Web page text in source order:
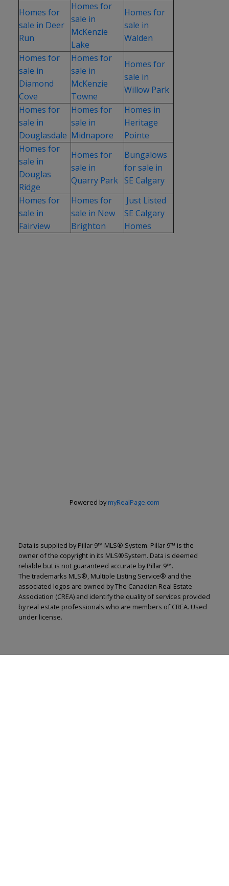
Homes for
sale in Deer
Run
Homes for
sale in
McKenzie
Lake
Homes for
sale in
Walden
Homes for
sale in
Diamond
Cove
Homes for
sale in
McKenzie
Towne
Homes for
sale in
Willow Park
Homes for
sale in
Douglasdale
Homes for
sale in
Midnapore
Homes in
Heritage
Pointe
Homes for
sale in
Douglas
Ridge
Homes for
sale in
Quarry Park
Bungalows
for sale in
SE Calgary
Homes for
sale in
Fairview
Homes for
sale in New
Brighton
Just Listed
SE Calgary
Homes
Powered bymyRealPage.com
Data is supplied by Pillar 9™ MLS® System. Pillar 9™ is the
owner of the copyright in its MLS®System. Data is deemed
reliable but is not guaranteed accurate by Pillar 9™.
The trademarks MLS®, Multiple Listing Service® and the
associated logos are owned by The Canadian Real Estate
Association (CREA) and identify the quality of services provided
by real estate professionals who are members of CREA. Used
under license.